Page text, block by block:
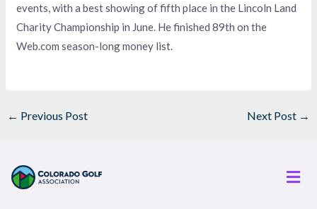
events, with a best showing of fifth place in the Lincoln Land
Charity Championship in June. He finished 89th on the
Web.com season-long money list.
← Previous Post Next Post →